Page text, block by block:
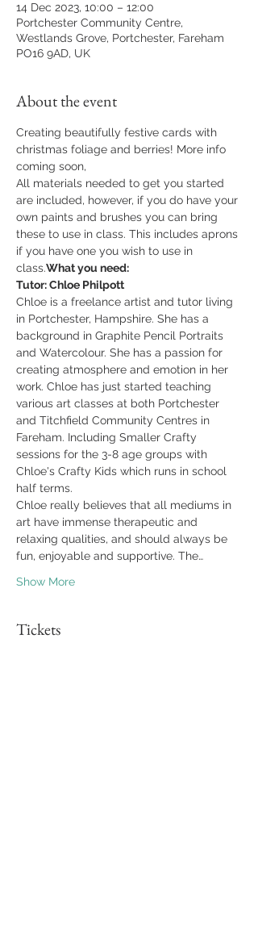
14 Dec 2023, 10:00 – 12:00
Portchester Community Centre,
Westlands Grove, Portchester, Fareham
PO16 9AD, UK
About the event
Creating beautifully festive cards with
christmas foliage and berries! More info
coming soon,
All materials needed to get you started
are included, however, if you do have your
own paints and brushes you can bring
these to use in class. This includes aprons
if you have one you wish to use in
class.What you need:
Tutor: Chloe Philpott
Chloe is a freelance artist and tutor living
in Portchester, Hampshire. She has a
background in Graphite Pencil Portraits
and Watercolour. She has a passion for
creating atmosphere and emotion in her
work. Chloe has just started teaching
various art classes at both Portchester
and Titchfield Community Centres in
Fareham. Including Smaller Crafty
sessions for the 3-8 age groups with
Chloe's Crafty Kids which runs in school
half terms.
Chloe really believes that all mediums in
art have immense therapeutic and
relaxing qualities, and should always be
fun, enjoyable and supportive. The…
Show More
Tickets